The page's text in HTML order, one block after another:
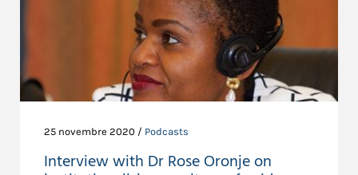
25 novembre 2020 / Podcasts
Interview with Dr Rose Oronje on